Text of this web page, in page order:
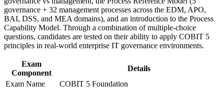
learning initiatives
Provides a globally recognised credential valued by
employers in over 200 countries
Requires no prerequisites, so you can certify at any career
stage
Sets the entry point for COBIT 5 Implementation and
Assessor
governance + 32 management processes across the EDM, APO,
BAI, DSS, and MEA domains), and an introduction to the Process
Capability Model. Through a combination of multiple-choice
questions, candidates are tested on their ability to apply COBIT 5
principles in real-world enterprise IT governance environments.
Exam
Component
Details
Exam Name
COBIT 5 Foundation